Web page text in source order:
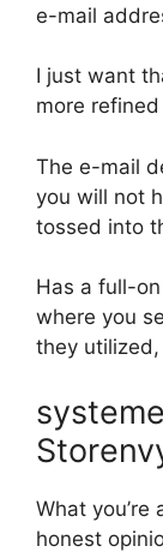
e-mail
I just want
more
The e-mail
you will not
tossed into
Has a full-
where you
they
What
honest